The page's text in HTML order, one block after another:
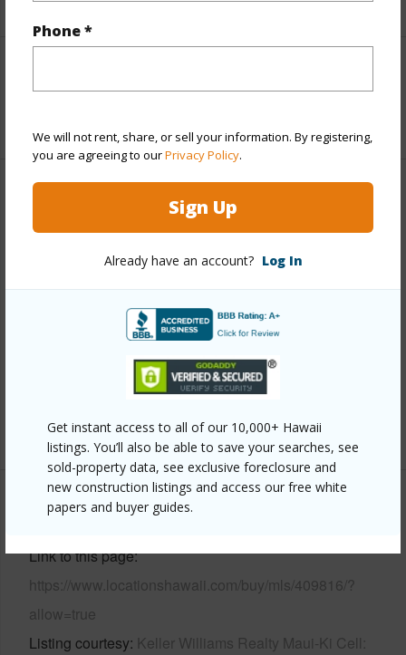
Phone *
We will not rent, share, or sell your information. By registering,
you are agreeing to ourPrivacy Policy.
Sign Up
Already have an account? Log In
Get instant access to all of our 10,000+ Hawaii
listings. You’ll also be able to save your searches, see
sold-property data, see exclusive foreclosure and
new construction listings and access our free white
papers and buyer guides.
Property Features
Stucco
Parking Available N
+6 More (Log in to View)
Other
Link to this page
https://www.locationshawaii.com/buy/mls/409816/?
allow=true
Listing courtesy Keller Williams Realty Maui-Ki Cell: